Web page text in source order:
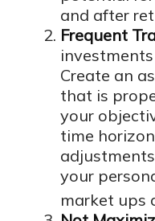
and after
Frequent
Create an
that is
your
time
your
market ups